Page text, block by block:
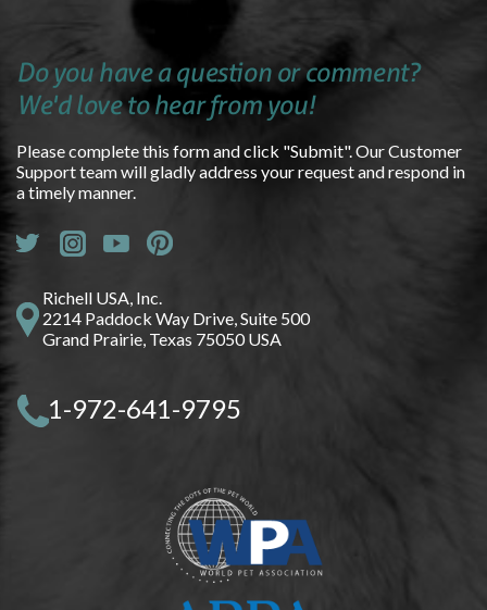
Do you have a question or comment?
We'd love to hear from you!
Please complete this form and click "Submit". Our Customer
Support team will gladly address your request and respond in
a timely manner.
Richell USA, Inc.
2214 Paddock Way Drive, Suite 500
Grand Prairie, Texas 75050 USA
1-972-641-9795